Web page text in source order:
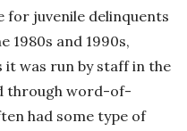
for juvenile delinquents
1980s and 1990s,
it was run by staff in the
through word-of-
had some type of